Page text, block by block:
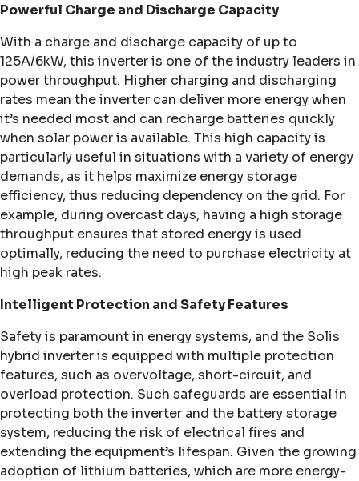
Powerful Charge and Discharge Capacity
With a charge and discharge capacity of up to
125A/6kW, this inverter is one of the industry leaders in
power throughput. Higher charging and discharging
rates mean the inverter can deliver more energy when
it’s needed most and can recharge batteries quickly
when solar power is available. This high capacity is
particularly useful in situations with a variety of energy
demands, as it helps maximize energy storage
efficiency, thus reducing dependency on the grid. For
example, during overcast days, having a high storage
throughput ensures that stored energy is used
optimally, reducing the need to purchase electricity at
high peak rates.
Intelligent Protection and Safety Features
Safety is paramount in energy systems, and the Solis
hybrid inverter is equipped with multiple protection
features, such as overvoltage, short-circuit, and
overload protection. Such safeguards are essential in
protecting both the inverter and the battery storage
system, reducing the risk of electrical fires and
extending the equipment’s lifespan. Given the growing
adoption of lithium batteries, which are more energy-